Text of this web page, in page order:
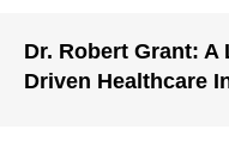
Dr. Robert Grant: A
Driven Healthcare